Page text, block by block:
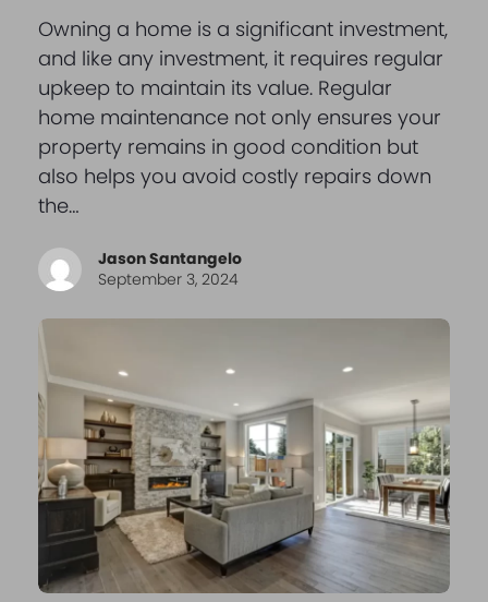
Owning a home is a significant investment,
and like any investment, it requires regular
upkeep to maintain its value. Regular
home maintenance not only ensures your
property remains in good condition but
also helps you avoid costly repairs down
the…
Jason Santangelo
September 3, 2024